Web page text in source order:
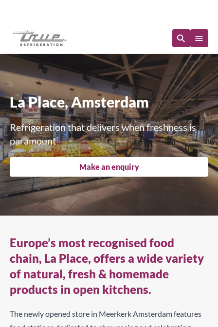
La Place, Amsterdam
Refrigeration that delivers when freshness is
paramount
Make an enquiry
Europe’s most recognised food
chain, La Place, offers a wide variety
of natural, fresh & homemade
products in open kitchens.
The newly opened store in Meerkerk Amsterdam features